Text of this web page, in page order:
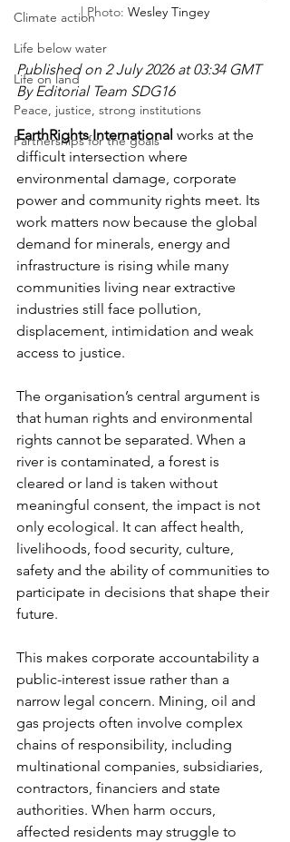
Climate action
Life below water
Life on land
Peace, justice, strong institutions
Partnerships for the goals
| Photo: Wesley Tingey
Published on 2 July 2026 at 03:34 GMT
By Editorial Team SDG16
EarthRights International works at the
difficult intersection where
environmental damage, corporate
power and community rights meet. Its
work matters now because the global
demand for minerals, energy and
infrastructure is rising while many
communities living near extractive
industries still face pollution,
displacement, intimidation and weak
access to justice.
The organisation’s central argument is
that human rights and environmental
rights cannot be separated. When a
river is contaminated, a forest is
cleared or land is taken without
meaningful consent, the impact is not
only ecological. It can affect health,
livelihoods, food security, culture,
safety and the ability of communities to
participate in decisions that shape their
future.
This makes corporate accountability a
public-interest issue rather than a
narrow legal concern. Mining, oil and
gas projects often involve complex
chains of responsibility, including
multinational companies, subsidiaries,
contractors, financiers and state
authorities. When harm occurs,
affected residents may struggle to